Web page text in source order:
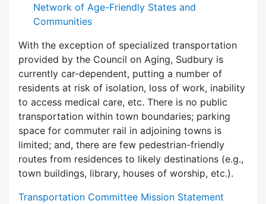
Network of Age-Friendly States and
Communities
With the exception of specialized transportation
provided by the Council on Aging, Sudbury is
currently car-dependent, putting a number of
residents at risk of isolation, loss of work, inability
to access medical care, etc. There is no public
transportation within town boundaries; parking
space for commuter rail in adjoining towns is
limited; and, there are few pedes­trian-friendly
routes from residences to likely destinations (e.g.,
town buildings, library, houses of worship, etc.).
Transportation Committee Mission Statement